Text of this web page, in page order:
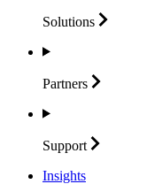
Solutions
Partners
Support
Insights